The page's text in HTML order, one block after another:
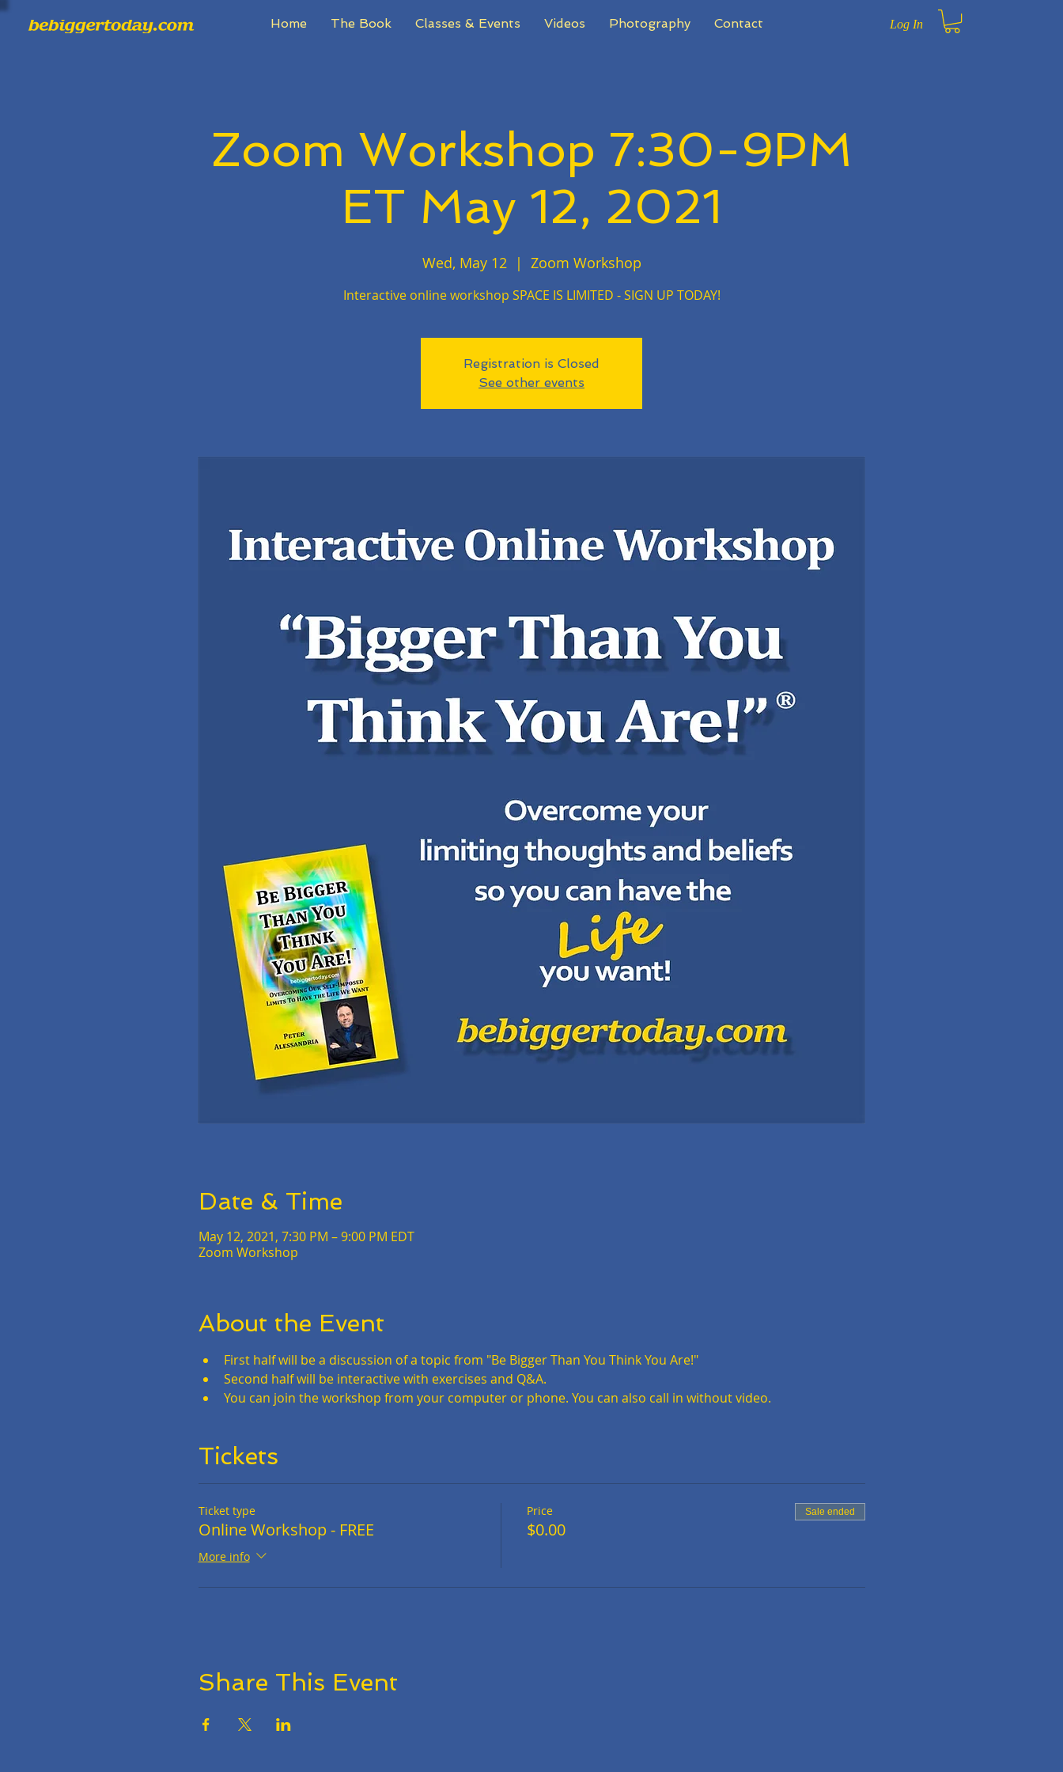
Home The Book Classes & Events Videos Photography Contact Log In
Zoom Workshop 7:30-9PM
ET May 12, 2021
Wed, May 12
  |
Zoom Workshop
Interactive online workshop SPACE IS LIMITED - SIGN UP TODAY!
Registration is Closed
See other events
Date & Time
May 12, 2021, 7:30 PM – 9:00 PM EDT
Zoom Workshop
About the Event
First half will be a discussion of a topic from "Be Bigger Than You Think You Are!"
Second half will be interactive with exercises and Q&A.
You can join the workshop from your computer or phone. You can also call in without video.
Tickets
Ticket type
Online Workshop - FREE
More info
Price
$0.00
Sale ended
Share This Event